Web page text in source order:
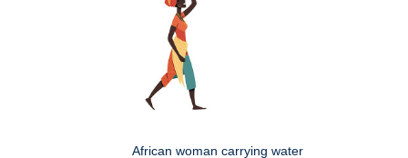
African woman carrying water